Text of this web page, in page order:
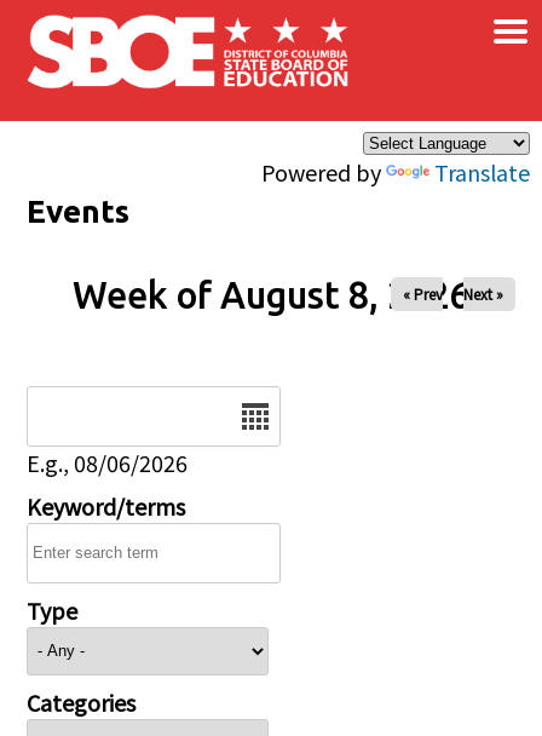
Skip to main content
Powered by Translate
×
Events
Week of August 8, 2026
« Prev Next »
E.g., 08/06/2026
Keyword/terms
Type
Categories